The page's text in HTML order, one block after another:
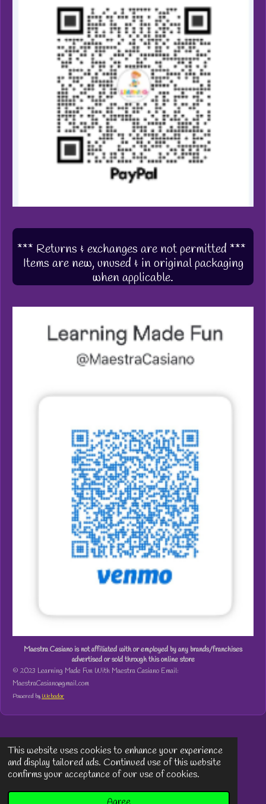
This website uses cookies to enhance your experience
and display tailored ads. Continued use of this website
confirms your acceptance of our use of cookies.
*** Returns & exchanges are not permitted ***
Items are new, unused & in original packaging
when applicable.
Maestra Casiano is not affiliated with or employed by any brands/franchises
advertised or sold through this online store
© 2023 Learning Made Fun With Maestra Casiano Email:
MaestraCasiano@gmail.com
Powered by Webador